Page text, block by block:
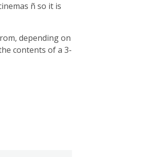
ñ so it is
depending on
contents of a 3-